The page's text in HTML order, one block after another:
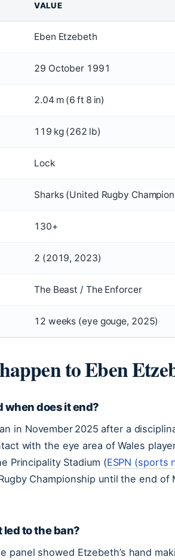
VALUE
Eben Etzebeth
29 October 1991
2.04 m (6 ft 8 in)
119 kg (262 lb)
Lock
Sharks (United Rugby
130+
2 (2019, 2023)
The Beast / The Enforcer
12 weeks (eye gouge, 2025)
to Eben
when does it end?
in November 2025 after a
with the eye area of Wales
Principality Stadium (ESPN (sports
Championship until the end of
to the ban?
showed Etzebeth’s hand